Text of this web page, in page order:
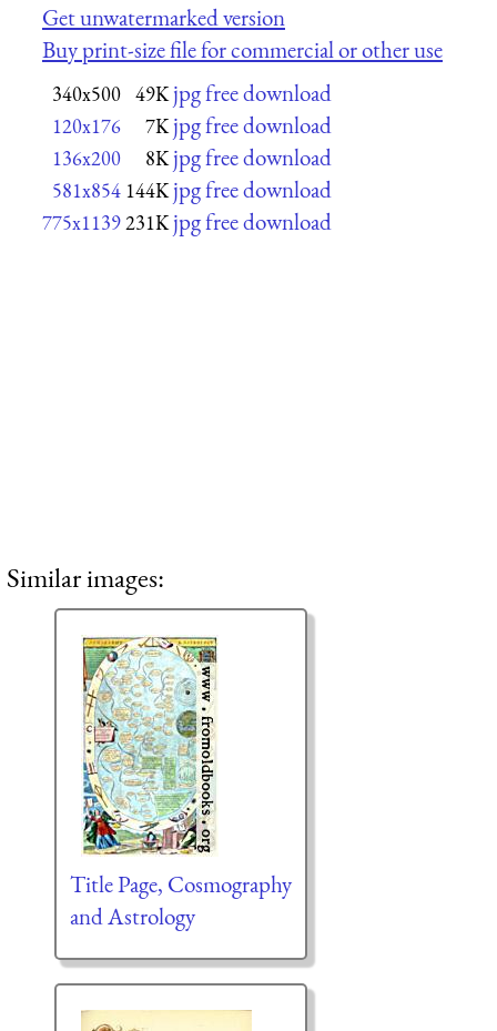
Get unwatermarked version
Buy print-size file for commercial or other use
340x500 49K jpg free download
120x176 7K jpg free download
136x200 8K jpg free download
581x854 144K jpg free download
775x1139231K jpg free download
Similar images:
Title Page, Cosmography
and Astrology